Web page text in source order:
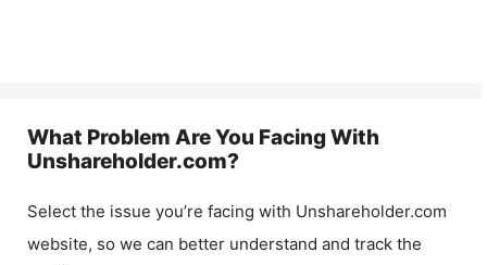
What Problem Are You Facing With
Unshareholder.com?
Select the issue you’re facing with Unshareholder.com
website, so we can better understand and track the